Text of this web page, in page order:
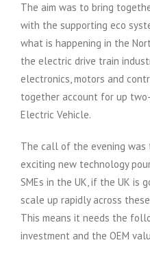
The aim was to bring
with the supporting eco
what is happening in the
the electric drive train
electronics, motors and
together account for up
Electric Vehicle.
The call of the evening
exciting new technology
SMEs in the UK, if the UK is
scale up rapidly across
This means it needs the
investment and the OEM